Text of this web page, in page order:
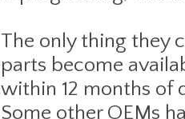
The only thing they
parts become
within 12 months of
Some other OEMs